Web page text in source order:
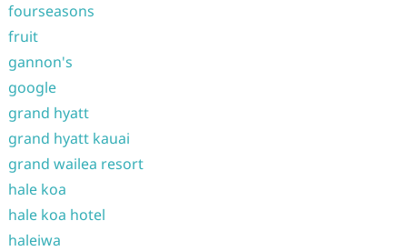
fourseasons
fruit
gannon's
google
grand hyatt
grand hyatt kauai
grand wailea resort
hale koa
hale koa hotel
haleiwa